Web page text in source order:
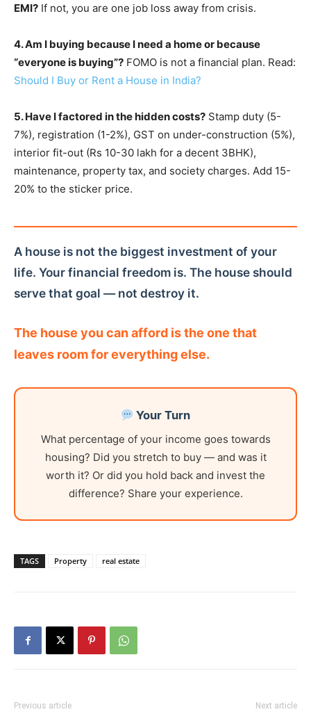
EMI? If not, you are one job loss away from crisis.
4. Am I buying because I need a home or because
“everyone is buying”? FOMO is not a financial plan. Read:
Should I Buy or Rent a House in India?
5. Have I factored in the hidden costs? Stamp duty (5-
7%), registration (1-2%), GST on under-construction (5%),
interior fit-out (Rs 10-30 lakh for a decent 3BHK),
maintenance, property tax, and society charges. Add 15-
20% to the sticker price.
A house is not the biggest investment of your
life. Your financial freedom is. The house should
serve that goal — not destroy it.
The house you can afford is the one that
leaves room for everything else.
Your Turn
What percentage of your income goes towards
housing? Did you stretch to buy — and was it
worth it? Or did you hold back and invest the
difference? Share your experience.
TAGS Property real estate
Previous article Next article